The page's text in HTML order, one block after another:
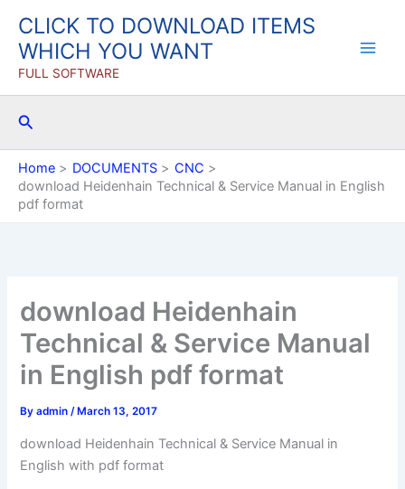
content
CLICK TO DOWNLOAD ITEMS
WHICH YOU WANT
FULL SOFTWARE
Search
Home DOCUMENTS
CNC
download Heidenhain Technical & Service Manual in English
pdf format
download Heidenhain
Technical & Service Manual
in English pdf format
Byadmin/ March 13, 2017
download Heidenhain Technical & Service Manual in
English with pdf format